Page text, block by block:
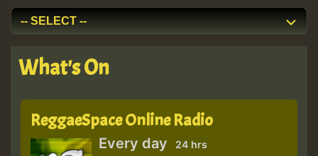
What's On
ReggaeSpace Online Radio
Every day 24 hrs